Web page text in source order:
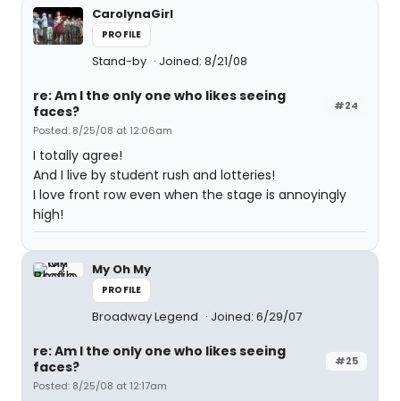
CarolynaGirl
PROFILE
Stand-by Joined: 8/21/08
#24
re: Am I the only one who likes seeing
faces?
Posted: 8/25/08 at 12:06am
I totally agree!
And I live by student rush and lotteries!
I love front row even when the stage is annoyingly
high!
My Oh My
PROFILE
Broadway Legend Joined: 6/29/07
#25
re: Am I the only one who likes seeing
faces?
Posted: 8/25/08 at 12:17am